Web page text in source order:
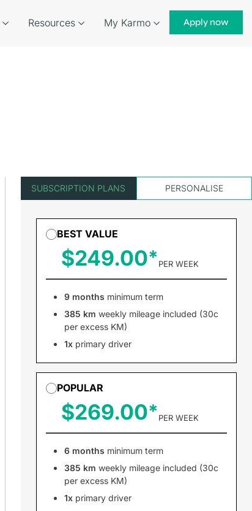
Resources My Karmo Apply now
SUBSCRIPTION PLANS PERSONALISE
BEST VALUE
$249.00 PER WEEK
9 months minimum term
385 km weekly mileage included (30c
per excess KM)
1xprimary driver
POPULAR
$269.00 PER WEEK
6 months minimum term
385 km weekly mileage included (30c
per excess KM)
1xprimary driver